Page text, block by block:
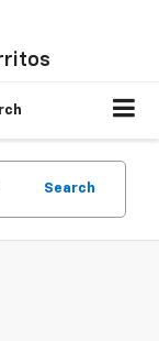
Search